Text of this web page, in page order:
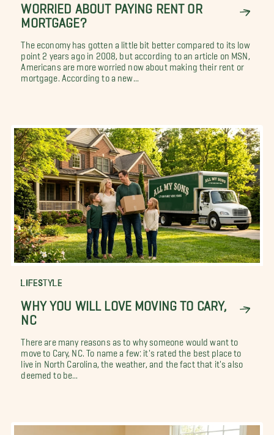
WORRIED ABOUT PAYING RENT OR
MORTGAGE?
The economy has gotten a little bit better compared to its low
point 2 years ago in 2008, but according to an article on MSN,
Americans are more worried now about making their rent or
mortgage. According to a new...
LIFESTYLE
WHY YOU WILL LOVE MOVING TO CARY,
NC
There are many reasons as to why someone would want to
move to Cary, NC. To name a few: it's rated the best place to
live in North Carolina, the weather, and the fact that it's also
deemed to be...